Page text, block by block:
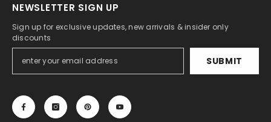
NEWSLETTER SIGN UP
Sign up for exclusive updates, new arrivals & insider only
discounts
SUBMIT